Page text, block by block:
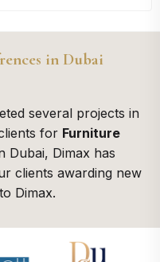
in Dubai
several projects in
for Furniture
Dubai, Dimax has
clients awarding new
to Dimax.